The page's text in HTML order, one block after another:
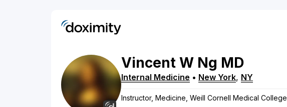
Vincent W Ng MD
Internal Medicine • New York, NY
Instructor, Medicine, Weill Cornell Medical College